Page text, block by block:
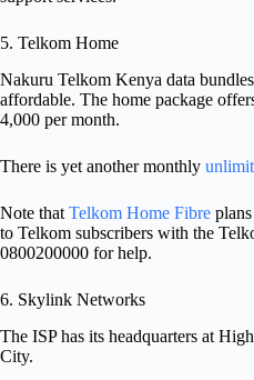
5. Telkom Home
Nakuru Telkom Kenya data
affordable. The home package
4,000 per month.
There is yet another monthly
Note that Telkom Home Fibre
to Telkom subscribers with the
0800200000 for help.
6. Skylink Networks
The ISP has its headquarters at
City.